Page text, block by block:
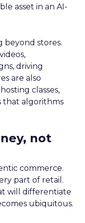
asset in an AI-
beyond stores.
driving
are also
classes,
that algorithms
not
commerce.
part of retail.
will differentiate
ubiquitous.